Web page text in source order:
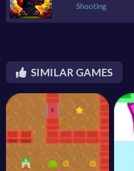
Shooting
SIMILAR GAMES